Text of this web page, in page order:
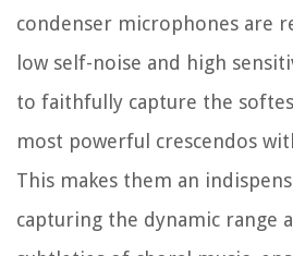
condenser microphones are
low self-noise and high
to faithfully capture the
most powerful crescendos
This makes them an
capturing the dynamic range